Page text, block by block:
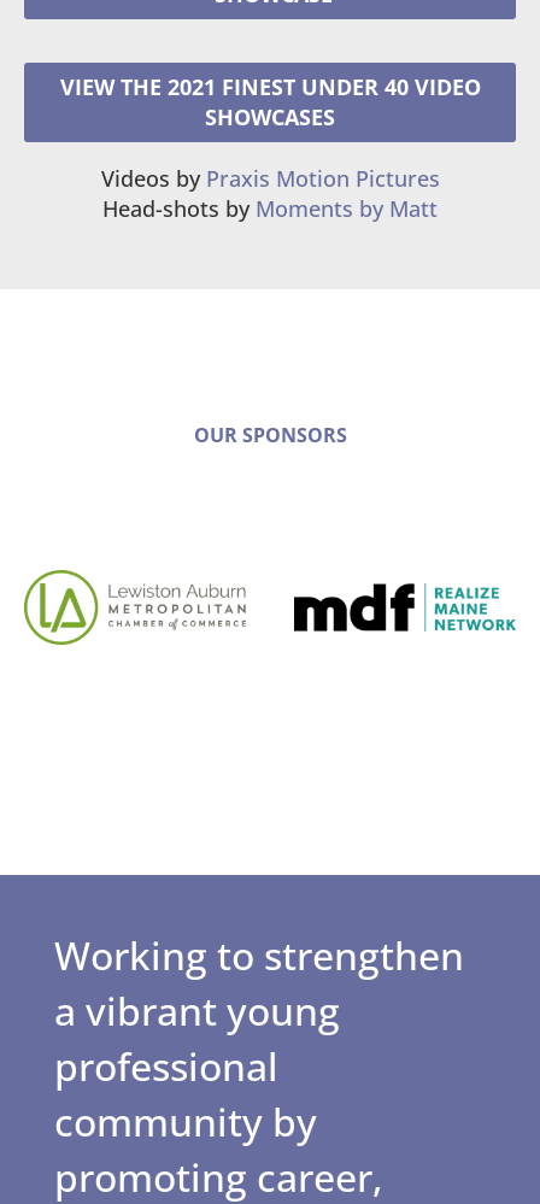
VIEW THE 2021 FINEST UNDER 40 VIDEO
SHOWCASES
Videos by Praxis Motion Pictures
Head-shots by Moments by Matt
OUR SPONSORS
Working to strengthen
a vibrant young
professional
community by
promoting career,